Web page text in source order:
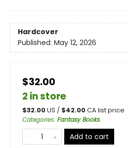
Hardcover
Published: May 12, 2026
$32.00
2 in store
$32.00US / $42.00CA list price
Categories: Fantasy Books
Add to cart